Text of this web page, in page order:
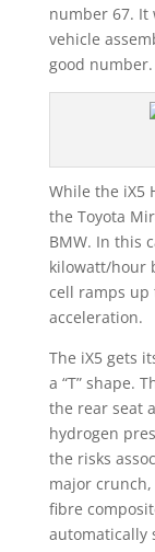
number 67. It
vehicle
good number.
While the iX5
the Toyota
BMW. In this
kilowatt/hour
cell ramps
acceleration.
The iX5 gets
a “T” shape.
the rear seat
hydrogen
the risks
major crunch,
fibre
automatically